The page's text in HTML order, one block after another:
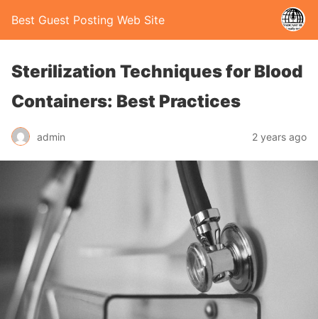
Best Guest Posting Web Site
Sterilization Techniques for Blood
Containers: Best Practices
admin 2 years ago